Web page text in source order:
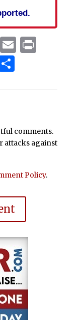
EmailPrint
Share
comments.
attacks against
Policy.